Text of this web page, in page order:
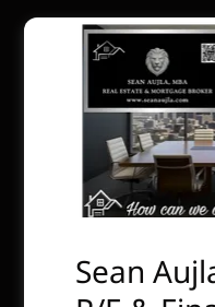
Sean